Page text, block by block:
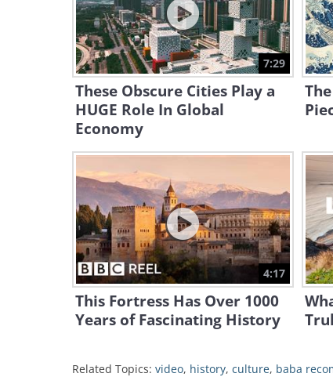
7:29
These Obscure Cities Play a
HUGE Role In Global
Economy
4:17
This Fortress Has Over 1000
Years of Fascinating History
Related Topics: video, history, culture, baba